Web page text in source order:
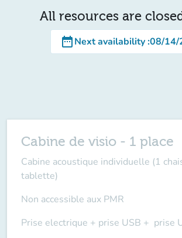
All resources are
date_rangeNext availability:08/14/
Cabine de visio - 1 place
Cabine acoustique individuelle (1
tablette)
Non accessible aux PMR
Prise electrique + prise USB + prise